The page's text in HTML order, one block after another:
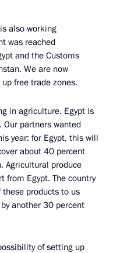
also working
was reached
and the Customs
We are now
free trade zones.
in agriculture. Egypt is
partners wanted
year: for Egypt, this will
about 40 percent
Agricultural produce
from Egypt. The country
products to us
another 30 percent
of setting up